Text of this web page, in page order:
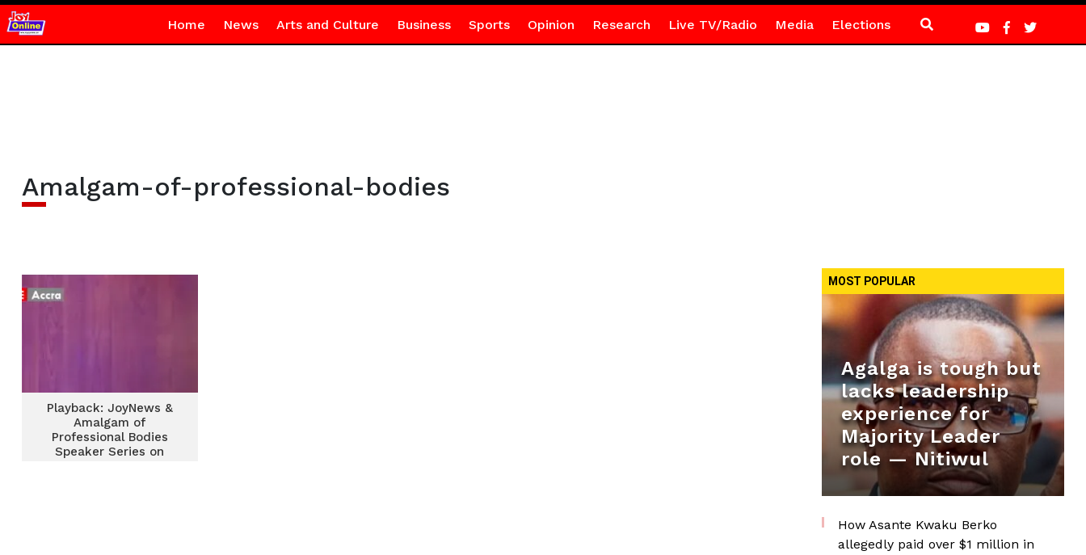
Home News Arts and Culture Business Sports Opinion Research Live TV/Radio Media Elections
Amalgam-of-professional-bodies
Playback: JoyNews &
Amalgam of
Professional Bodies
Speaker Series on
MOST POPULAR
Agalga is tough but
lacks leadership
experience for
Majority Leader
role — Nitiwul
How Asante Kwaku Berko
allegedly paid over $1 million in